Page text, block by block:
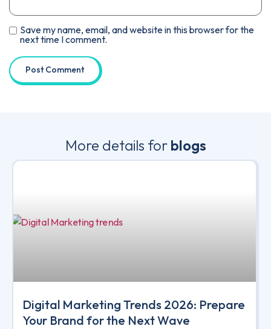
Save my name, email, and website in this browser for the
next time I comment.
More details for blogs
Digital Marketing Trends 2026: Prepare
Your Brand for the Next Wave